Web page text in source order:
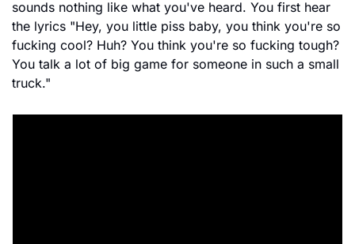
sounds nothing like what you've heard. You first hear
the lyrics "Hey, you little piss baby, you think you're so
fucking cool? Huh? You think you're so fucking tough?
You talk a lot of big game for someone in such a small
truck."